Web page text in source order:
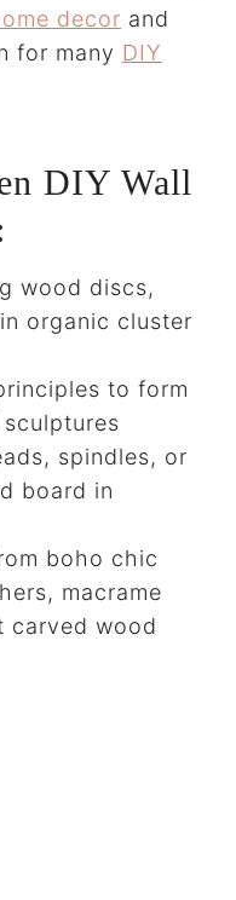
decor and
for many DIY
DIY Wall
wood discs,
organic cluster
to form
spindles, or
board in
boho chic
macrame
carved wood